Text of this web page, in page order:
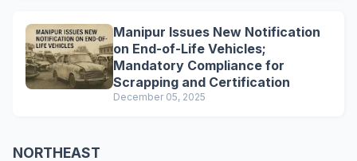
Manipur Issues New Notification
on End-of-Life Vehicles;
Mandatory Compliance for
Scrapping and Certification
December 05, 2025
NORTHEAST